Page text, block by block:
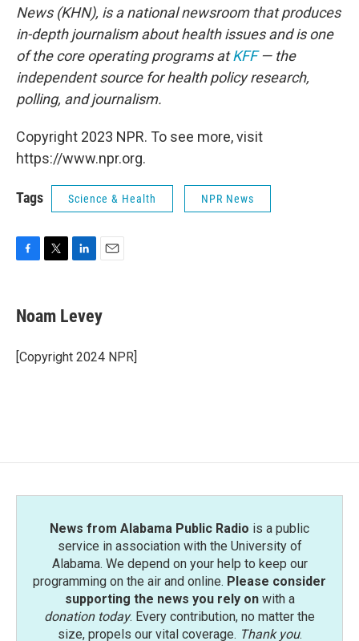
News (KHN), is a national newsroom that produces
in-depth journalism about health issues and is one
of the core operating programs atKFF— the
independent source for health policy research,
polling, and journalism.
Copyright 2023 NPR. To see more, visit
https://www.npr.org.
Tags Science & Health NPR News
e
b
o
k
t
t
r
k
e
I
i
l
Noam Levey
[Copyright 2024 NPR]
News from Alabama Public Radio is a public
service in association with the University of
Alabama. We depend on your help to keep our
programming on the air and online. Please consider
supporting the news you rely onwith a
donation today. Every contribution, no matter the
size, propels our vital coverage. Thank you.